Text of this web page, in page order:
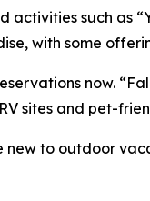
activities such as
with some
now.
sites and pet-
new to outdoor